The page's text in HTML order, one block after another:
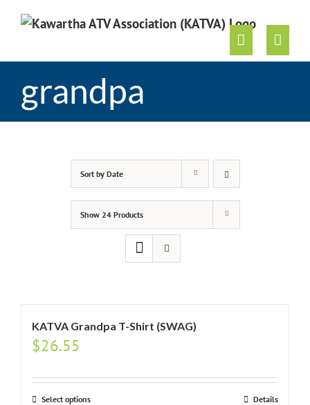
grandpa
Sort by Date
Show 24 Products
KATVA Grandpa T-Shirt (SWAG)
$26.55
Select options Details